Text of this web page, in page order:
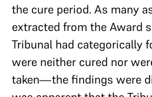
the cure period. As many
extracted from the Award
Tribunal had categorically
were neither cured nor
taken—the findings were